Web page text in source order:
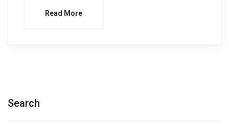
Read More
Search